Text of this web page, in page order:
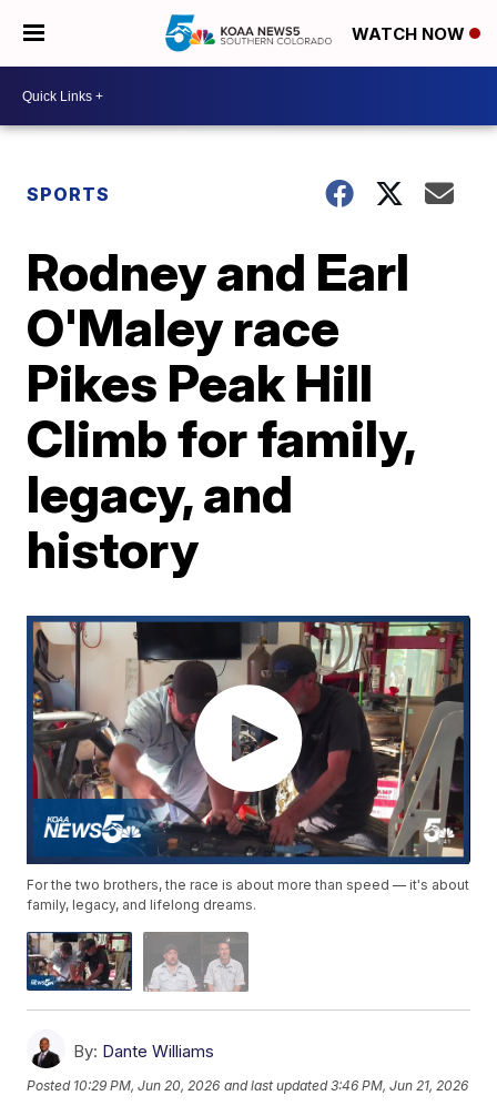
WATCH NOW
SPORTS
Rodney and Earl
O'Maley race
Pikes Peak Hill
Climb for family,
legacy, and
history
For the two brothers, the race is about more than speed — it's about
family, legacy, and lifelong dreams.
By: Dante Williams
Posted 10:29 PM, Jun 20, 2026 and last updated 3:46 PM, Jun 21, 2026